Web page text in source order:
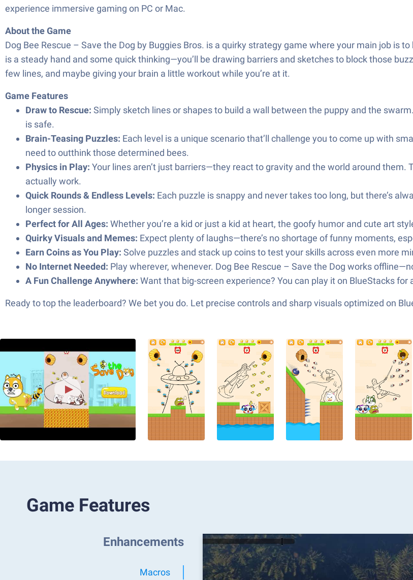
experience immersive gaming on PC or Mac.
About the Game
Dog Bee Rescue – Save the Dog by Buggies Bros. is a quirky strategy game where your main job is
is a steady hand and some quick thinking—you’ll be drawing barriers and sketches to block those
few lines, and maybe giving your brain a little workout while you’re at it.
Game Features
Draw to Rescue: Simply sketch lines or shapes to build a wall between the puppy and the
is safe.
Brain-Teasing Puzzles: Each level is a unique scenario that’ll challenge you to come up with
need to outthink those determined bees.
Physics in Play: Your lines aren’t just barriers—they react to gravity and the world around
actually work.
Quick Rounds & Endless Levels: Each puzzle is snappy and never takes too long, but there’s
longer session.
Perfect for All Ages: Whether you’re a kid or just a kid at heart, the goofy humor and cute art
Quirky Visuals and Memes: Expect plenty of laughs—there’s no shortage of funny moments,
Earn Coins as You Play: Solve puzzles and stack up coins to test your skills across even more
No Internet Needed: Play wherever, whenever. Dog Bee Rescue – Save the Dog works
A Fun Challenge Anywhere: Want that big-screen experience? You can play it on BlueStacks
Ready to top the leaderboard? We bet you do. Let precise controls and sharp visuals optimized on
Game Features
Enhancements
Macros